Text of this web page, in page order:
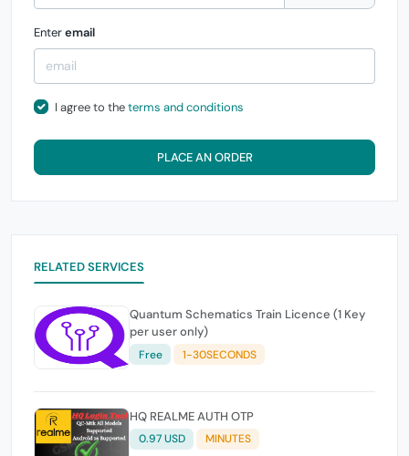
Enteremail
I agree to theterms and conditions
PLACE AN ORDER
RELATED SERVICES
Quantum Schematics Train Licence (1 Key
per user only)
Free 1-30SECONDS
HQ REALME AUTH OTP
0.97 USD MINUTES